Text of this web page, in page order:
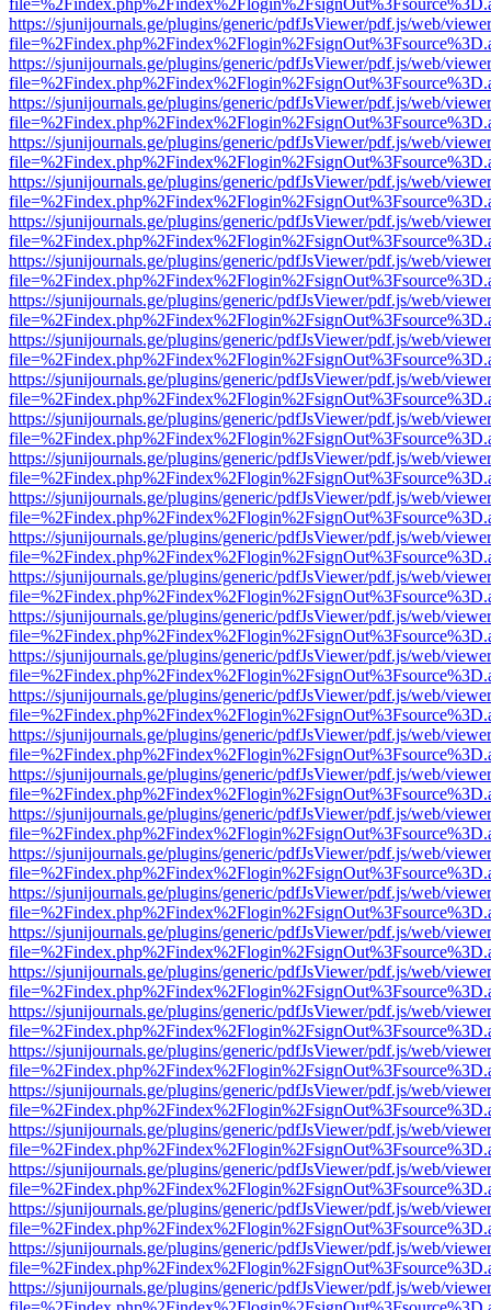
https://sjunijournals.ge/plugins/generic/pdfJsViewer/pdf.js/web/
https://sjunijournals.ge/plugins/generic/pdfJsViewer/pdf.js/web/
https://sjunijournals.ge/plugins/generic/pdfJsViewer/pdf.js/web/
https://sjunijournals.ge/plugins/generic/pdfJsViewer/pdf.js/web/
https://sjunijournals.ge/plugins/generic/pdfJsViewer/pdf.js/web/
https://sjunijournals.ge/plugins/generic/pdfJsViewer/pdf.js/web/
https://sjunijournals.ge/plugins/generic/pdfJsViewer/pdf.js/web/
https://sjunijournals.ge/plugins/generic/pdfJsViewer/pdf.js/web/
https://sjunijournals.ge/plugins/generic/pdfJsViewer/pdf.js/web/
https://sjunijournals.ge/plugins/generic/pdfJsViewer/pdf.js/web/
https://sjunijournals.ge/plugins/generic/pdfJsViewer/pdf.js/web/
https://sjunijournals.ge/plugins/generic/pdfJsViewer/pdf.js/web/
https://sjunijournals.ge/plugins/generic/pdfJsViewer/pdf.js/web/
https://sjunijournals.ge/plugins/generic/pdfJsViewer/pdf.js/web/
https://sjunijournals.ge/plugins/generic/pdfJsViewer/pdf.js/web/
https://sjunijournals.ge/plugins/generic/pdfJsViewer/pdf.js/web/
https://sjunijournals.ge/plugins/generic/pdfJsViewer/pdf.js/web/
https://sjunijournals.ge/plugins/generic/pdfJsViewer/pdf.js/web/
https://sjunijournals.ge/plugins/generic/pdfJsViewer/pdf.js/web/
https://sjunijournals.ge/plugins/generic/pdfJsViewer/pdf.js/web/
https://sjunijournals.ge/plugins/generic/pdfJsViewer/pdf.js/web/
https://sjunijournals.ge/plugins/generic/pdfJsViewer/pdf.js/web/
https://sjunijournals.ge/plugins/generic/pdfJsViewer/pdf.js/web/
https://sjunijournals.ge/plugins/generic/pdfJsViewer/pdf.js/web/
https://sjunijournals.ge/plugins/generic/pdfJsViewer/pdf.js/web/
https://sjunijournals.ge/plugins/generic/pdfJsViewer/pdf.js/web/
https://sjunijournals.ge/plugins/generic/pdfJsViewer/pdf.js/web/
https://sjunijournals.ge/plugins/generic/pdfJsViewer/pdf.js/web/
https://sjunijournals.ge/plugins/generic/pdfJsViewer/pdf.js/web/
https://sjunijournals.ge/plugins/generic/pdfJsViewer/pdf.js/web/
https://sjunijournals.ge/plugins/generic/pdfJsViewer/pdf.js/web/
https://sjunijournals.ge/plugins/generic/pdfJsViewer/pdf.js/web/
https://sjunijournals.ge/plugins/generic/pdfJsViewer/pdf.js/web/